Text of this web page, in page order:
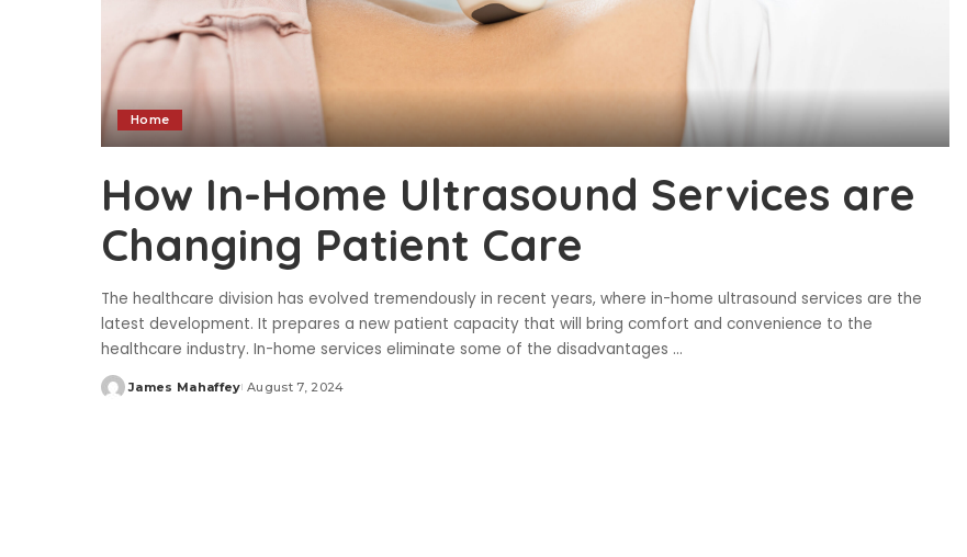
Home
How In-Home Ultrasound Services are
Changing Patient Care
The healthcare division has evolved tremendously in recent years, where in-home ultrasound services are the
latest development. It prepares a new patient capacity that will bring comfort and convenience to the
healthcare industry. In-home services eliminate some of the disadvantages ...
Posted
James Mahaffey August 7, 2024